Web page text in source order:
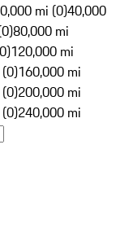
mi (0)40,000
80,000 mi
120,000 mi
160,000 mi
200,000 mi
240,000 mi